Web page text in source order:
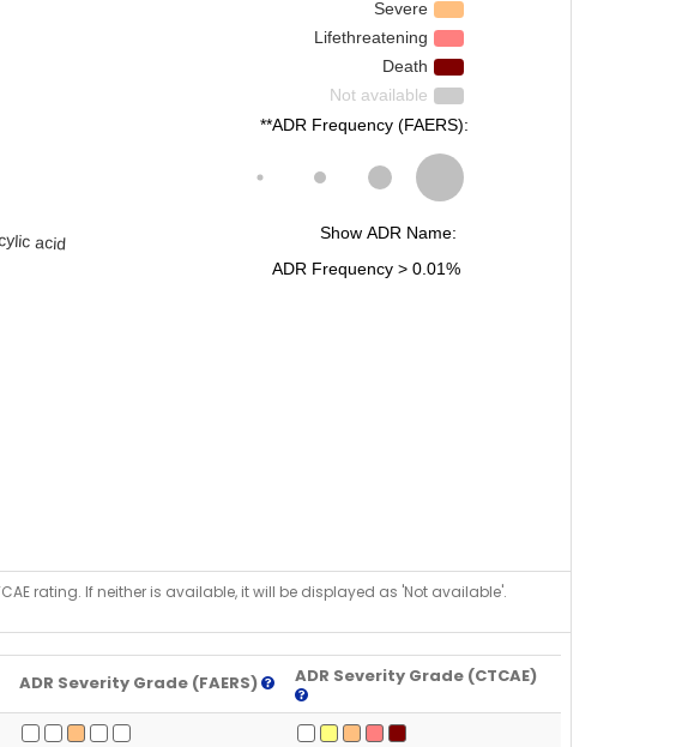
rating. If neither is available, it will be displayed as 'Not available'.
ADR Severity Grade (FAERS) ADR Severity Grade (CTCAE)